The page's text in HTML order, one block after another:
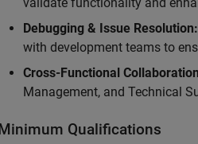
Debugging & Issue Resolution:
with development teams to
Cross-Functional
Management, and Technical
Qualifications